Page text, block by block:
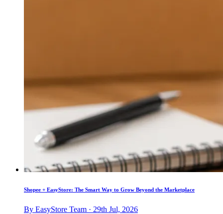
Shopee + EasyStore: The Smart Way to Grow Beyond the Marketplace
By EasyStore Team · 29th Jul, 2026